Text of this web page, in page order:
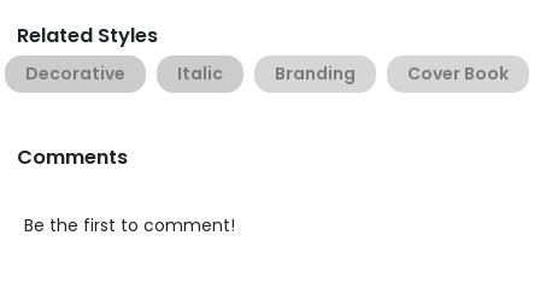
Related Styles
Decorative Italic Branding Cover Book
Comments
Be the first to comment!